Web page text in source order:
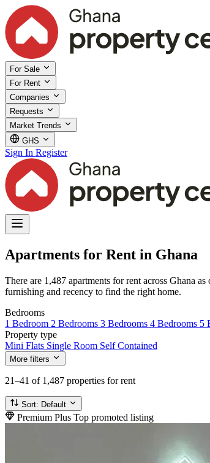
For Sale
For Rent
Companies
Requests
Market Trends
GHS
Sign In Register
Apartments for Rent in Ghana
There are 1,487 apartments for rent across Ghana
furnishing and recency to find the right home.
Bedrooms
1 Bedroom 2 Bedrooms 3 Bedrooms 4 Bedrooms 5
Property type
Mini Flats Single Room Self Contained
More filters
21–41 of 1,487 properties for rent
Sort: Default
Premium Plus Top promoted listing